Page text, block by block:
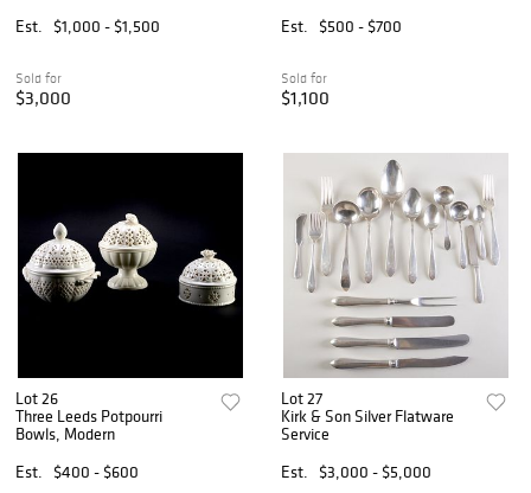
Est.
$1,000 - $1,500
Sold for
$3,000
Est.
$500 - $700
Sold for
$1,100
Lot 26
Three Leeds Potpourri
Bowls, Modern
Est.
$400 - $600
Lot 27
Kirk & Son Silver Flatware
Service
Est.
$3,000 - $5,000